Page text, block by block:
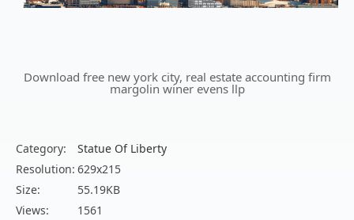
Download free new york city, real estate accounting firm
margolin winer evens llp
Category:
Statue Of Liberty
Resolution: 629x215
Size:
55.19KB
Views:
1561